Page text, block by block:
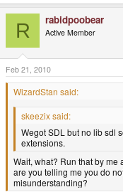
R rabidpoobear
Active Member
Feb 21, 2010
WizardStan said:
skeezix said:
Wegot SDL but no lib sdl
extensions.
Wait, what? Run that by me
are you telling me you do
misunderstanding?